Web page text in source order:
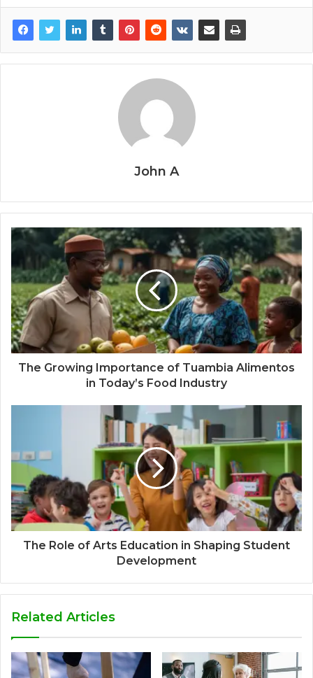
John A
The Growing Importance of Tuambia Alimentos
in Today’s Food Industry
The Role of Arts Education in Shaping Student
Development
Related Articles